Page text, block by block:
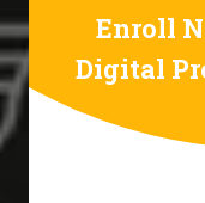
Enroll
Digital